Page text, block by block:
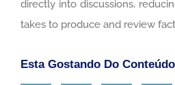
directly into discussions,
takes to produce and review
Esta Gostando Do